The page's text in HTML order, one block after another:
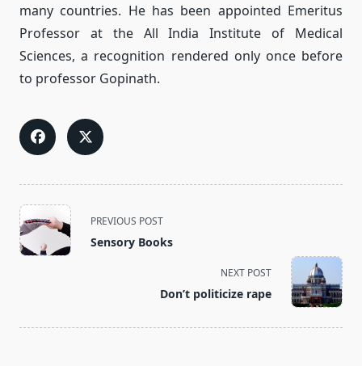
many countries. He has been appointed Emeritus
Professor at the All India Institute of Medical
Sciences, a recognition rendered only once before
to professor Gopinath.
<span
class="nav-
subtitle
PREVIOUS POST
Sensory Books
NEXT POST
Don’t politicize rape